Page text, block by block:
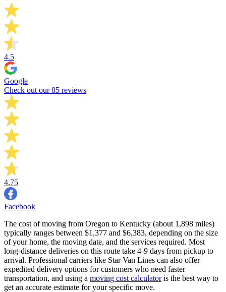
4.5
Google
Check out our 85 reviews
4.75
Facebook
The cost of moving from Oregon to Kentucky (about 1,898 miles)
typically ranges between $1,377 and $6,383, depending on the size
of your home, the moving date, and the services required. Most
long-distance deliveries on this route take 4-9 days from pickup to
arrival. Professional carriers like Star Van Lines can also offer
expedited delivery options for customers who need faster
transportation, and using a moving cost calculatoris the best way to
get an accurate estimate for your specific move.